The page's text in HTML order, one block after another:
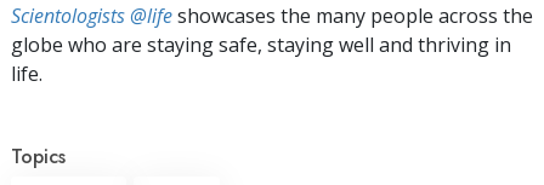
Scientologists @lifeshowcases the many people across the
globe who are staying safe, staying well and thriving in
life.
Topics